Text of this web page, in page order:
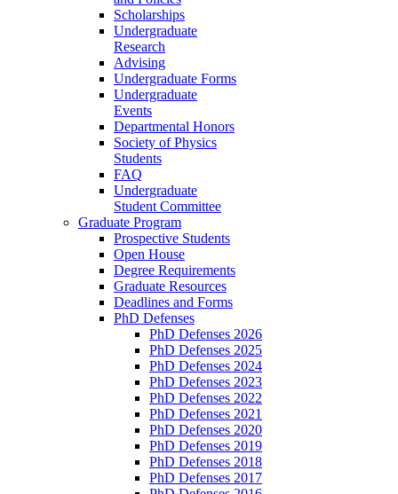
Scholarships
Undergraduate
Research
Advising
Undergraduate Forms
Undergraduate
Events
Departmental Honors
Society of Physics
Students
FAQ
Undergraduate
Student Committee
Graduate Program
Prospective Students
Open House
Degree Requirements
Graduate Resources
Deadlines and Forms
PhD Defenses
PhD Defenses 2026
PhD Defenses 2025
PhD Defenses 2024
PhD Defenses 2023
PhD Defenses 2022
PhD Defenses 2021
PhD Defenses 2020
PhD Defenses 2019
PhD Defenses 2018
PhD Defenses 2017